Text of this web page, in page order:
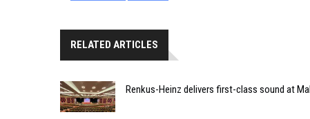
RELATED ARTICLES
Renkus-Heinz delivers first-class sound at